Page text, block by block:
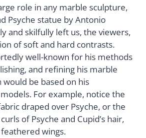
role in any marble sculpture,
Psyche statue by Antonio
and skilfully left us, the viewers,
of soft and hard contrasts.
well-known for his methods
and refining his marble
be based on his
For example, notice the
draped over Psyche, or the
of Psyche and Cupid’s hair,
feathered wings.